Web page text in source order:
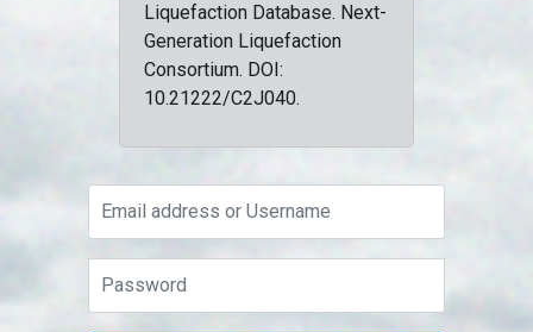
Liquefaction Database. Next-
Generation Liquefaction
Consortium. DOI:
10.21222/C2J040.